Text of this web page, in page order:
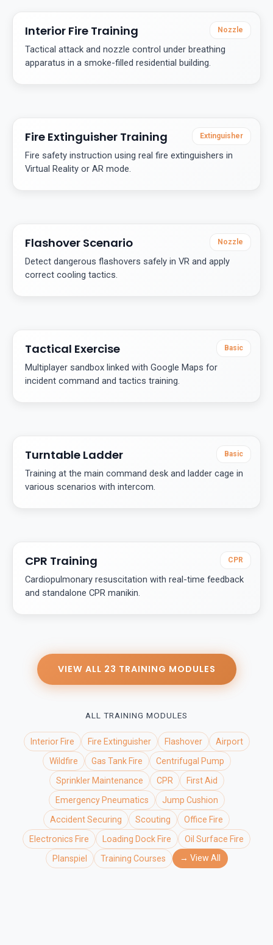
Nozzle
Interior Fire Training
Tactical attack and nozzle control under breathing
apparatus in a smoke-filled residential building.
Extinguisher
Fire Extinguisher Training
Fire safety instruction using real fire extinguishers in
Virtual Reality or AR mode.
Nozzle
Flashover Scenario
Detect dangerous flashovers safely in VR and apply
correct cooling tactics.
Basic
Tactical Exercise
Multiplayer sandbox linked with Google Maps for
incident command and tactics training.
Basic
Turntable Ladder
Training at the main command desk and ladder cage in
various scenarios with intercom.
CPR
CPR Training
Cardiopulmonary resuscitation with real-time feedback
and standalone CPR manikin.
VIEW ALL 23 TRAINING MODULES
ALL TRAINING MODULES
Interior Fire Fire Extinguisher Flashover
Airport
Wildfire
Gas Tank Fire
Centrifugal Pump
Sprinkler Maintenance
CPR
First Aid
Emergency Pneumatics
Jump Cushion
Accident Securing
Scouting
Office Fire
Electronics Fire
Loading Dock Fire
Oil Surface Fire
Planspiel
Training Courses → View All